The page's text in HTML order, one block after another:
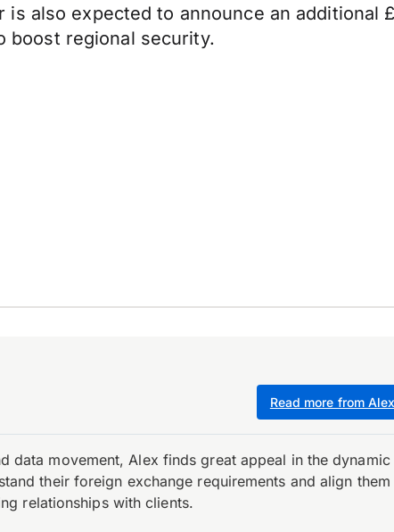
is also expected to announce an additional
boost regional security.
Read more from Alex
data movement, Alex finds great appeal in the
their foreign exchange requirements and align
relationships with clients.